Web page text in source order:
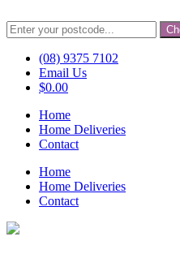
(08) 9375 7102
Email Us
$0.00
Home
Home Deliveries
Contact
Home
Home Deliveries
Contact